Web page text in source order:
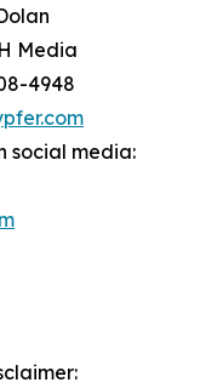
Media
4948
social media: